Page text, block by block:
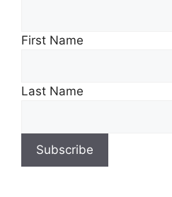
First Name
Last Name